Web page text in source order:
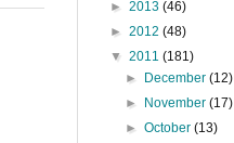
► 2013 (46)
► 2012 (48)
▼ 2011 (181)
► December(12)
► November(17)
►October(13)